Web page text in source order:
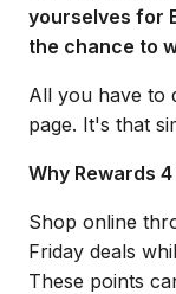
yourselves for
the chance to
All you have to
page. It's that
Why Rewards
Shop online
Friday deals
These points